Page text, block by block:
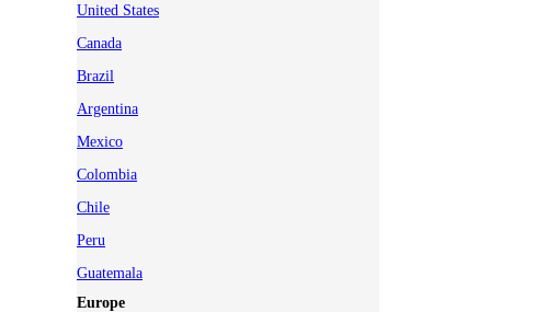
United States
Canada
Brazil
Argentina
Mexico
Colombia
Chile
Peru
Guatemala
Europe